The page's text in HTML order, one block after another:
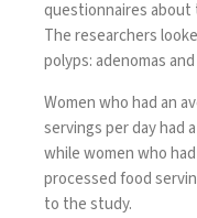
questionnaires about
The researchers
polyps: adenomas
Women who had an
servings per day had
while women who
processed food
to the study.